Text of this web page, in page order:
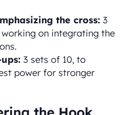
the cross: 3
on integrating the
3 sets of 10, to
power for stronger